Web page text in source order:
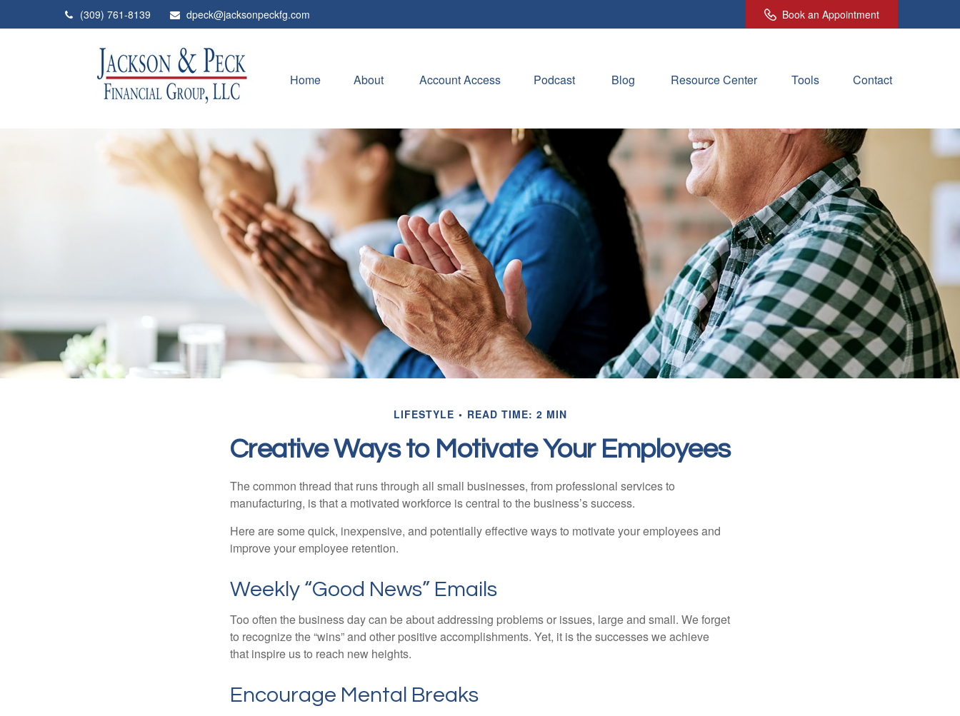
(309) 761-8139 dpeck@jacksonpeckfg.com Book an Appointment
Home About Account Access Podcast Blog Resource Center Tools Contact
LIFESTYLE READ TIME: 2 MIN
Creative Ways to Motivate Your Employees
The common thread that runs through all small businesses, from professional services to
manufacturing, is that a motivated workforce is central to the business’s success.
Here are some quick, inexpensive, and potentially effective ways to motivate your employees and
improve your employee retention.
Weekly “Good News” Emails
Too often the business day can be about addressing problems or issues, large and small. We forget
to recognize the “wins” and other positive accomplishments. Yet, it is the successes we achieve
that inspire us to reach new heights.
Encourage Mental Breaks